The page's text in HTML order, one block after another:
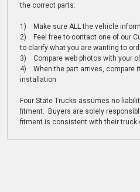
the correct parts:
1) Make sure ALL the vehicle
2) Feel free to contact one of our
to clarify what you are wanting to
3) Compare web photos with your
4) When the part arrives, compare
installation
Four State Trucks assumes no
fitment. Buyers are solely
fitment is consistent with their truck